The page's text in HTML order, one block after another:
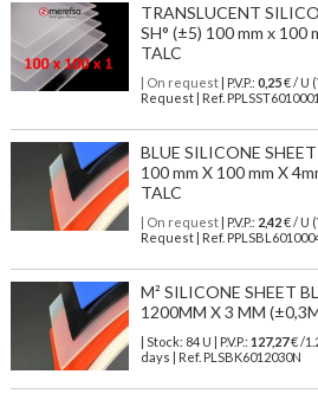
TRANSLUCENT
SH° (±5) 100 mm x 100
TALC
| On request| P.V.P.: 0,25€ / U
Request | Ref.
BLUE SILICONE
100 mm X 100 mm X
TALC
| On request| P.V.P.: 2,42€ / U
Request | Ref.
M² SILICONE SHEET
1200MM X 3 MM
| Stock: 84 U | P.V.P.: 127,27€/
days | Ref. PLSBK6012030N